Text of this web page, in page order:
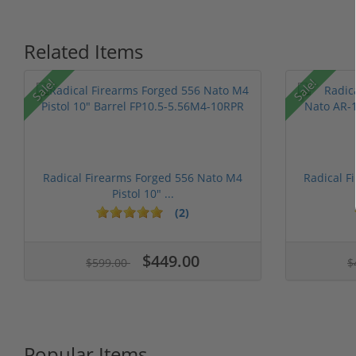
Related Items
Sale!
Radical Firearms Forged 556 Nato M4
Pistol 10" ...
(2)
$599.00 $449.00
Sale!
Radical